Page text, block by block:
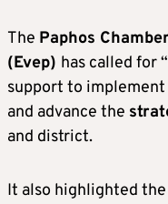
The Paphos
(Evep) has called for “
support to implement
and advance the
and district.
It also highlighted